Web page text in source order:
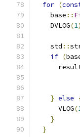
for (
    base
::
    DVLOG
(1)
    std
::
if (
} else
      VLOG
(
}
}